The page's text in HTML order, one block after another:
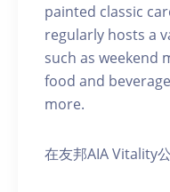
painted classic
regularly hosts a
such as weekend
food and
more.
在友邦AIA Vitality